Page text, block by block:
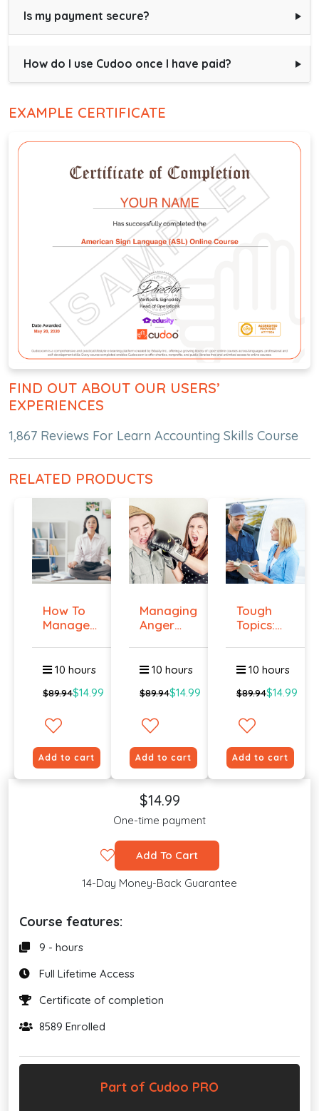
Is my payment secure?
How do I use Cudoo once I have paid?
EXAMPLE CERTIFICATE
FIND OUT ABOUT OUR USERS’
EXPERIENCES
1,867 Reviews For Learn Accounting Skills Course
RELATED PRODUCTS
How To
Manage
An...
10 hours
$89.94$14.99
Add to cart
Managing
Anger
Violenc...
10 hours
$89.94$14.99
Add to cart
Tough
Topics:
To E...
10 hours
$89.94$14.99
Add to cart
$14.99
One-time payment
Add To Cart
14-Day Money-Back Guarantee
Course features:
9 - hours
Full Lifetime Access
Certificate of completion
8589 Enrolled
Part of Cudoo PRO